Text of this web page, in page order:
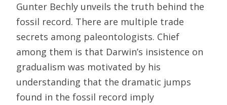
Gunter Bechly unveils the truth behind the
fossil record. There are multiple trade
secrets among paleontologists. Chief
among them is that Darwin’s insistence on
gradualism was motivated by his
understanding that the dramatic jumps
found in the fossil record imply